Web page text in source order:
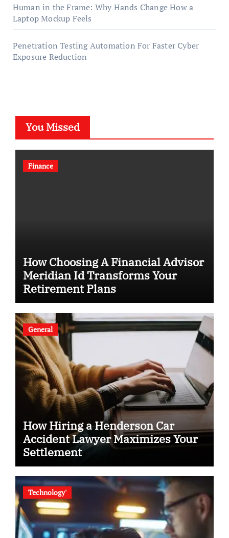
Human in the Frame: Why Hands Change How a
Laptop Mockup Feels
Penetration Testing Automation For Faster Cyber
Exposure Reduction
You Missed
Finance
How Choosing A Financial Advisor
Meridian Id Transforms Your
Retirement Plans
General
How Hiring a Henderson Car
Accident Lawyer Maximizes Your
Settlement
Technology'